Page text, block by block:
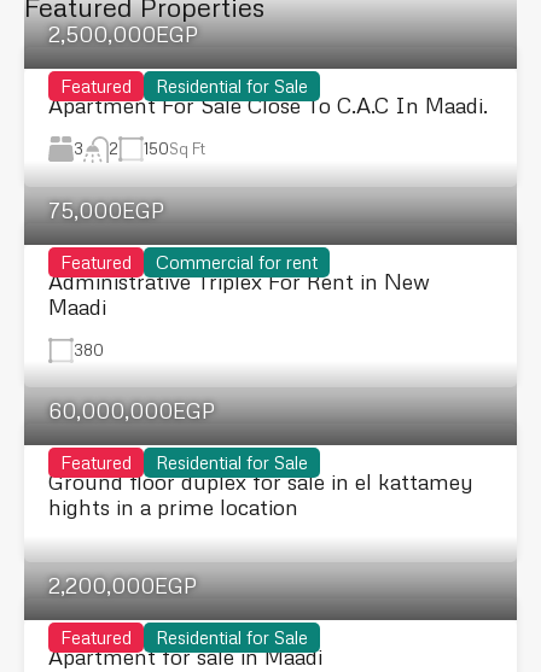
Featured Properties
Featured Residential for Sale
2,500,000EGP
Apartment For Sale Close To C.A.C In Maadi.
3 2 150Sq Ft
Featured Commercial for rent
75,000EGP
Administrative Triplex For Rent in New
Maadi
380
Featured Residential for Sale
60,000,000EGP
Ground floor duplex for sale in el kattamey
hights in a prime location
Featured Residential for Sale
2,200,000EGP
Apartment for sale in Maadi